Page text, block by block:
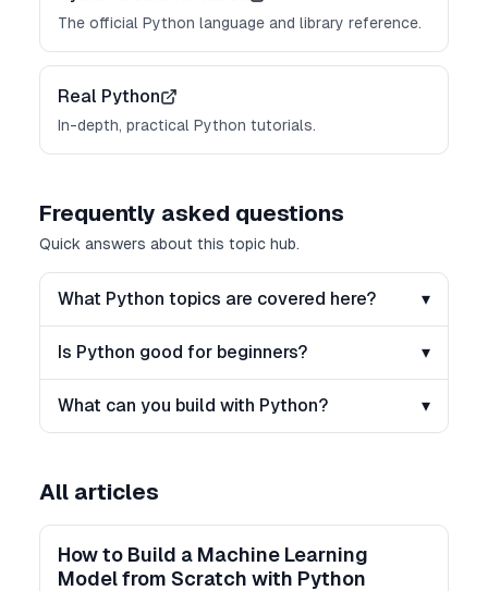
The official Python language and library reference.
Real Python
In-depth, practical Python tutorials.
Frequently asked questions
Quick answers about this topic hub.
What Python topics are covered here? ▾
Is Python good for beginners? ▾
What can you build with Python? ▾
All articles
How to Build a Machine Learning
Model from Scratch with Python